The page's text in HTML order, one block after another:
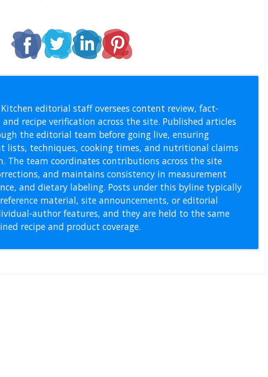
Kitchen editorial staff oversees content review, fact-
and recipe verification across the site. Published articles
the editorial team before going live, ensuring
lists, techniques, cooking times, and nutritional claims
The team coordinates contributions across the site
and maintains consistency in measurement
and dietary labeling. Posts under this byline typically
material, site announcements, or editorial
author features, and they are held to the same
recipe and product coverage.